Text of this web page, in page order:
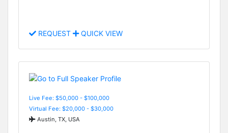
REQUEST QUICK VIEW
Live Fee: $50,000 - $100,000
Virtual Fee: $20,000 - $30,000
Austin, TX, USA